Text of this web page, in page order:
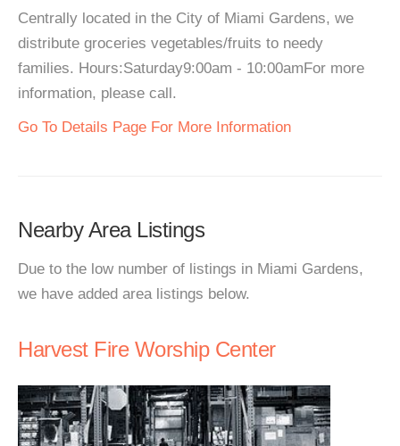
Centrally located in the City of Miami Gardens, we
distribute groceries vegetables/fruits to needy
families. Hours:Saturday9:00am - 10:00amFor more
information, please call.
Go To Details Page For More Information
Nearby Area Listings
Due to the low number of listings in Miami Gardens,
we have added area listings below.
Harvest Fire Worship Center